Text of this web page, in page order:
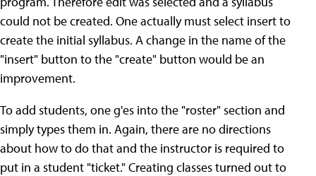
could not be created. One actually must select insert to
create the initial syllabus. A change in the name of the
"insert" button to the "create" button would be an
improvement.
To add students, one g'es into the "roster" section and
simply types them in. Again, there are no directions
about how to do that and the instructor is required to
put in a student "ticket." Creating classes turned out to